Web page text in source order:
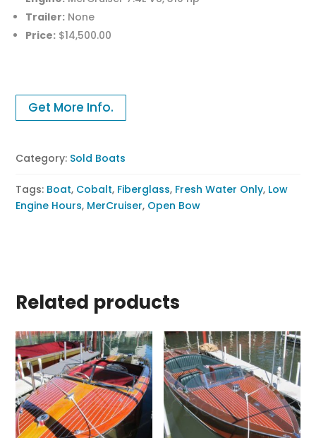
Trailer: None
Price: $14,500.00
Get More Info.
Category: Sold Boats
Tags: Boat, Cobalt, Fiberglass, Fresh Water Only, Low
Engine Hours, MerCruiser, Open Bow
Related products